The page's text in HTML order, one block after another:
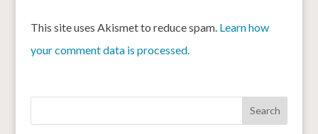
This site uses Akismet to reduce spam. Learn how
your comment data is processed.